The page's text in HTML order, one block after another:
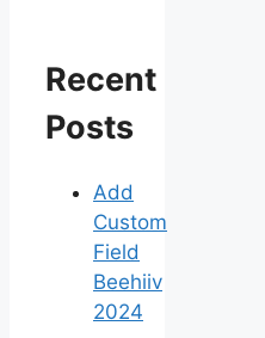
Recent
Posts
Add
Custom
Field
Beehiiv
2024